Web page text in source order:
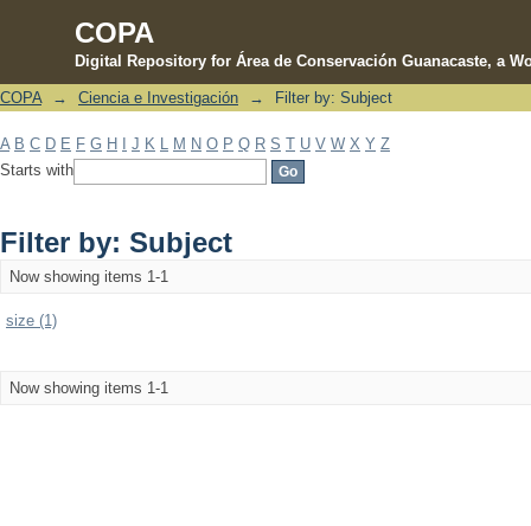
COPA
Digital Repository for Área de Conservación Guanacaste, a
Filter by: Subject
COPA → Ciencia e Investigación → Filter by: Subject
A B C D E F G H J K M N O P Q R S T U V W X Y Z
Starts with
Filter by: Subject
Now showing items 1-1
size (1)
Now showing items 1-1